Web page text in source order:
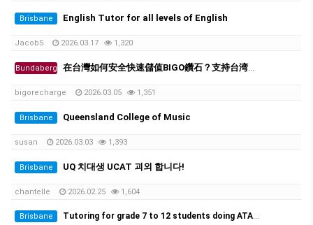
Brisbane English Tutor for all levels of English
Jacob5 2026.03.17 1,320
Bundaberg 在台灣如何安全快速儲值BIGO鑽石？支持台湾超商、街口支付
bigorecharge 2026.03.05 1,351
Brisbane Queensland College of Music
susan 2026.03.03 1,393
Brisbane UQ 치대생 UCAT 괴외 합니다!
chantelle 2026.02.25 1,604
Brisbane Tutoring for grade 7 to 12 students doing ATAR. 초중고 과외가능